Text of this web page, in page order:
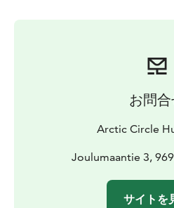
The dogs, real Siberian
Husky Park. They love
they are eagerly waiting for
magnificent creatures are
themselves – the customers,
お問
Arctic Circle
Joulumaantie 3,
サイトを